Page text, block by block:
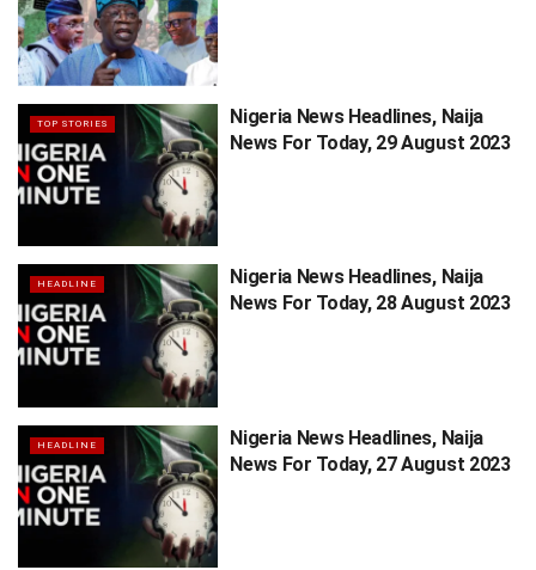
TOP STORIES
Nigeria News Headlines, Naija
News For Today, 29 August 2023
HEADLINE
Nigeria News Headlines, Naija
News For Today, 28 August 2023
HEADLINE
Nigeria News Headlines, Naija
News For Today, 27 August 2023